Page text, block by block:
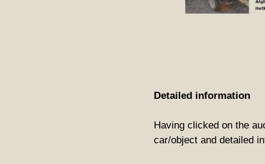
Detailed information
Having clicked on the
car/object and detailed